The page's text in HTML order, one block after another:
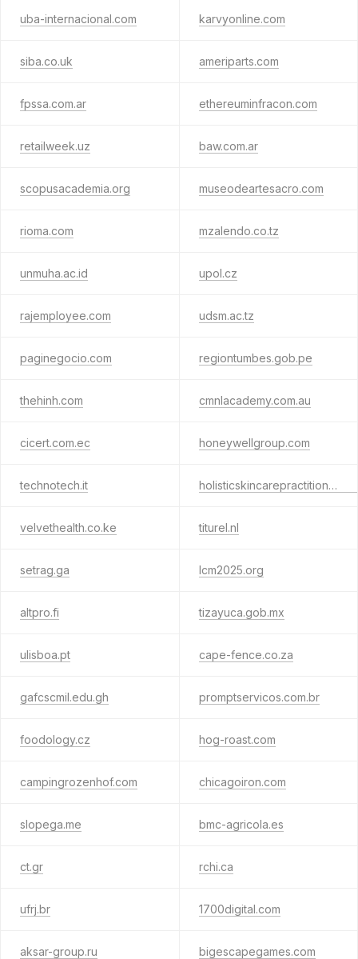
uba-internacional.com karvyonline.com
siba.co.uk ameriparts.com
fpssa.com.ar ethereuminfracon.com
retailweek.uz baw.com.ar
scopusacademia.org museodeartesacro.com
rioma.com mzalendo.co.tz
unmuha.ac.id upol.cz
rajemployee.com udsm.ac.tz
paginegocio.com regiontumbes.gob.pe
thehinh.com cmnlacademy.com.au
cicert.com.ec honeywellgroup.com
technotech.it holisticskincarepractitioners.org
velvethealth.co.ke titurel.nl
setrag.ga lcm2025.org
altpro.fi tizayuca.gob.mx
ulisboa.pt cape-fence.co.za
gafcscmil.edu.gh promptservicos.com.br
foodology.cz hog-roast.com
campingrozenhof.com chicagoiron.com
slopega.me bmc-agricola.es
ct.gr rchi.ca
ufrj.br 1700digital.com
aksar-group.ru bigescapegames.com